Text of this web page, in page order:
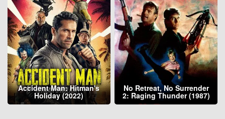
Accident Man: Hitman's
Holiday (2022)
No Retreat, No Surrender
2: Raging Thunder (1987)